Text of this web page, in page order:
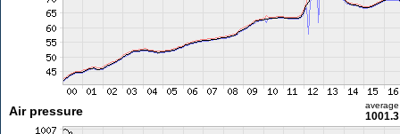
Air pressure average